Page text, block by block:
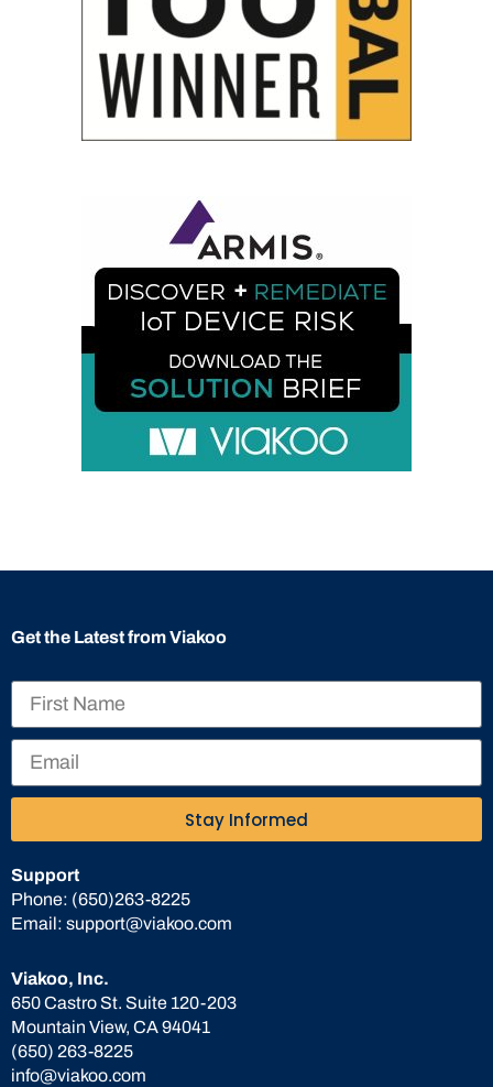
Viakoo, Inc.
650 Castro St. Suite 120-203
Mountain View, CA 94041
(650) 263-8225
info@viakoo.com
Support
Phone: (650)263-8225
Email: support@viakoo.com
Get the Latest from Viakoo
Stay Informed